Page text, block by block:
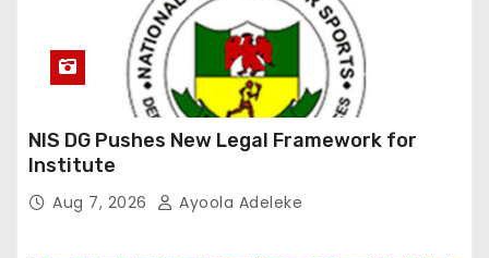
NIS DG Pushes New Legal Framework for
Institute
Aug 7, 2026 Ayoola Adeleke